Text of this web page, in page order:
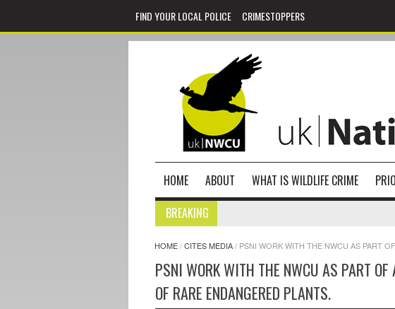
FIND YOUR LOCAL POLICE CRIMESTOPPERS
HOME ABOUT WHAT IS WILDLIFE CRIME
BREAKING
HOME/CITES MEDIA/ PSNI WORK WITH THE NWCU AS PART
PSNI WORK WITH THE NWCU AS PART
OF RARE ENDANGERED PLANTS.